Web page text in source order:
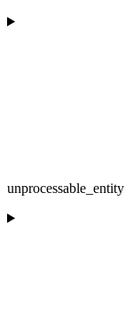
unprocessable_entity